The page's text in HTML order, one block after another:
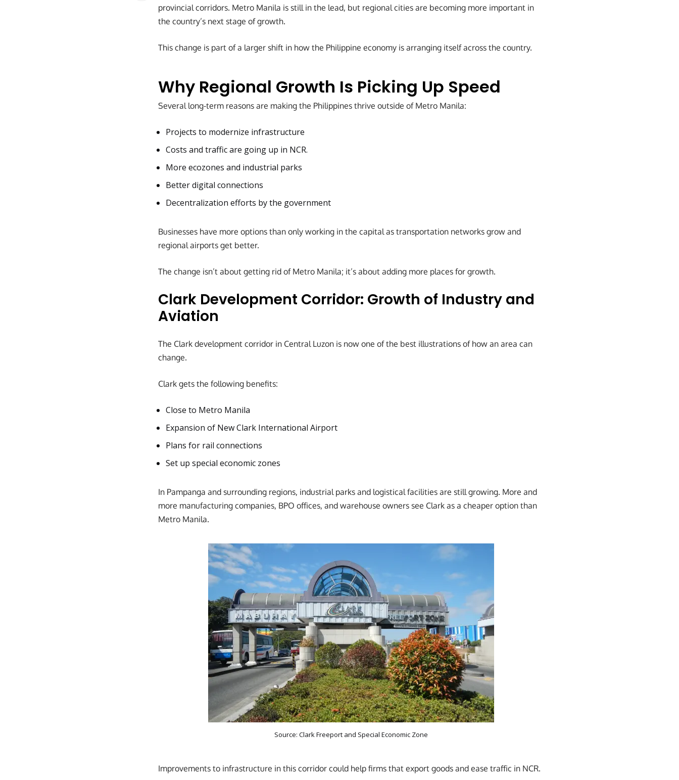
provincial corridors. Metro Manila is still in the lead, but regional cities are becoming more important in
the country’s next stage of growth.
This change is part of a larger shift in how the Philippine economy is arranging itself across the country.
Why Regional Growth Is Picking Up Speed
Several long-term reasons are making the Philippines thrive outside of Metro Manila:
Projects to modernize infrastructure
Costs and traffic are going up in NCR.
More ecozones and industrial parks
Better digital connections
Decentralization efforts by the government
Businesses have more options than only working in the capital as transportation networks grow and
regional airports get better.
The change isn’t about getting rid of Metro Manila; it’s about adding more places for growth.
Clark Development Corridor: Growth of Industry and
Aviation
The Clark development corridor in Central Luzon is now one of the best illustrations of how an area can
change.
Clark gets the following benefits:
Close to Metro Manila
Expansion of New Clark International Airport
Plans for rail connections
Set up special economic zones
In Pampanga and surrounding regions, industrial parks and logistical facilities are still growing. More and
more manufacturing companies, BPO offices, and warehouse owners see Clark as a cheaper option than
Metro Manila.
Source: Clark Freeport and Special Economic Zone
Improvements to infrastructure in this corridor could help firms that export goods and ease traffic in NCR.